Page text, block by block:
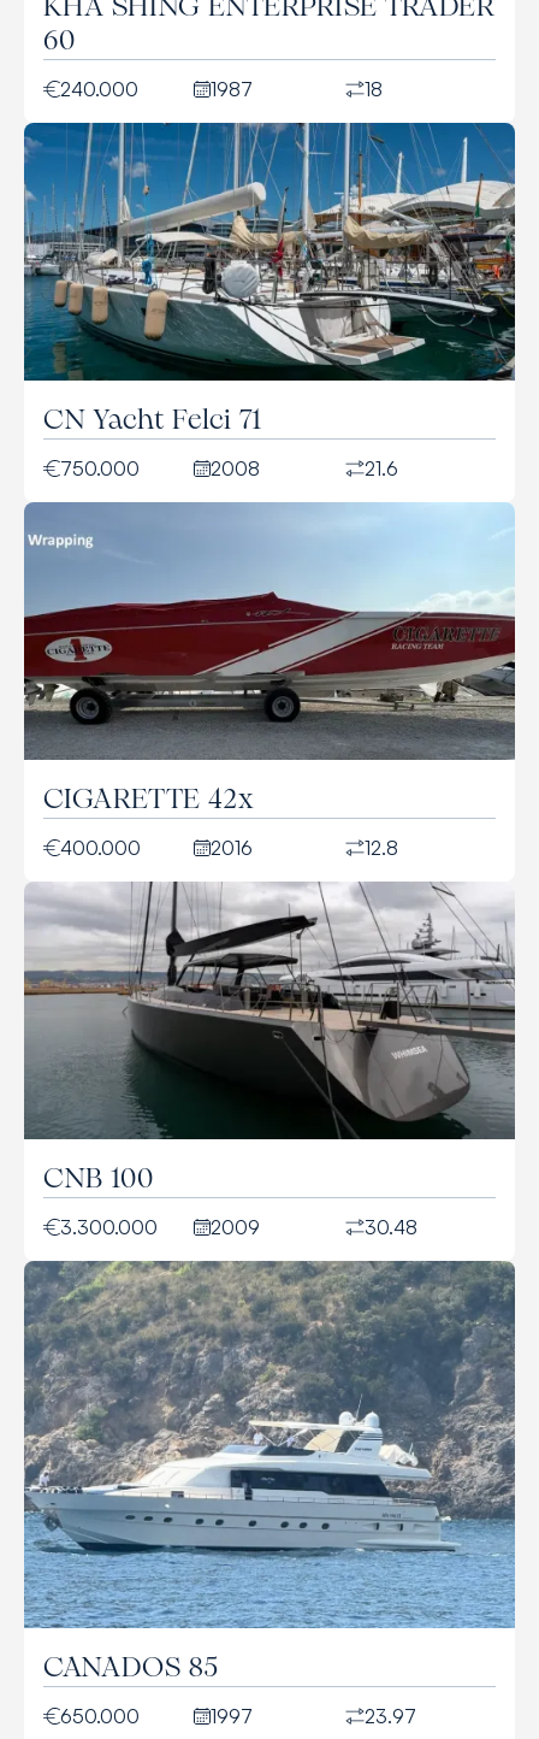
KHA SHING ENTERPRISE TRADER
60
240.000 1987 18
CN Yacht Felci 71
750.000 2008 21.6
CIGARETTE 42x
400.000 2016 12.8
CNB 100
3.300.000 2009 30.48
CANADOS 85
650.000 1997 23.97